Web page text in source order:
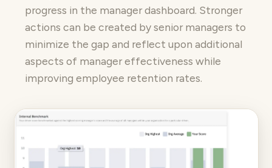
progress in the manager dashboard. Stronger
actions can be created by senior managers to
minimize the gap and reflect upon additional
aspects of manager effectiveness while
improving employee retention rates.